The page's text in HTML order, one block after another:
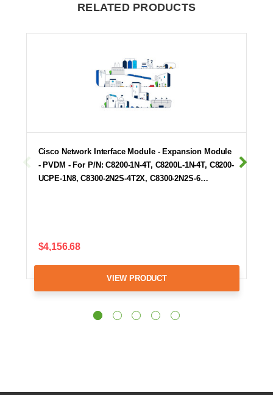
RELATED PRODUCTS
Cisco Network Interface Module - Expansion Module
- PVDM - For P/N: C8200-1N-4T, C8200L-1N-4T, C8200-
UCPE-1N8, C8300-2N2S-4T2X, C8300-2N2S-6…
$4,156.68
VIEW PRODUCT